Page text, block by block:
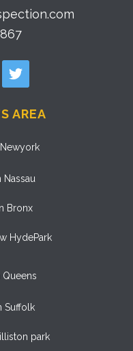
twitter
AREA
Bronx
HydePark
Suffolk
park